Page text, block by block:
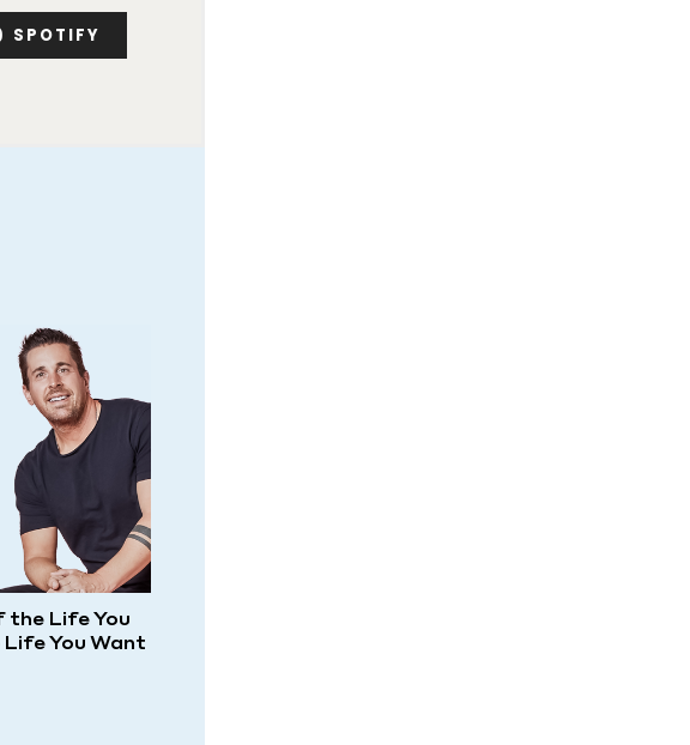
SPOTIFY
the Life You
You Want